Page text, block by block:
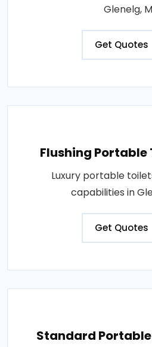
Glenelg,
Get Quotes
Flushing Portable
Luxury portable
capabilities in
Get Quotes
Standard